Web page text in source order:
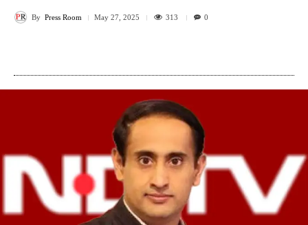
By Press Room May 27, 2025 313 0